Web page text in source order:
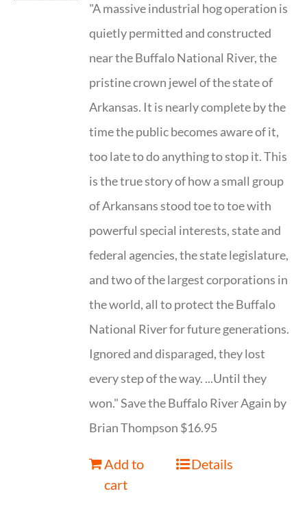
"A massive industrial hog operation is
quietly permitted and constructed
near the Buffalo National River, the
pristine crown jewel of the state of
Arkansas. It is nearly complete by the
time the public becomes aware of it,
too late to do anything to stop it. This
is the true story of how a small group
of Arkansans stood toe to toe with
powerful special interests, state and
federal agencies, the state legislature,
and two of the largest corporations in
the world, all to protect the Buffalo
National River for future generations.
Ignored and disparaged, they lost
every step of the way. ...Until they
won." Save the Buffalo River Again by
Brian Thompson $16.95
Add to
cart
Details